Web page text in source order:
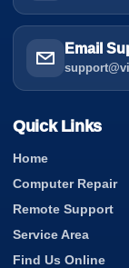
Email
Quick Links
Home
Computer Repair
Remote Support
Service Area
Find Us Online